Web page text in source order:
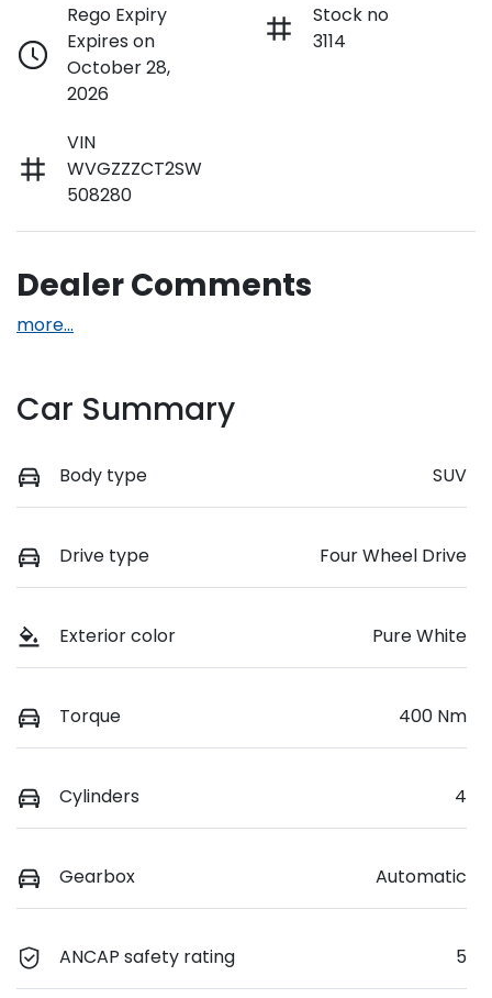
Rego Expiry
Expires on
October 28,
2026
Stock no
3114
VIN
WVGZZZCT2SW
508280
Dealer Comments
more...
Car Summary
Body type SUV
Drive type Four Wheel Drive
Exterior color Pure White
Torque 400 Nm
Cylinders 4
Gearbox Automatic
ANCAP safety rating 5